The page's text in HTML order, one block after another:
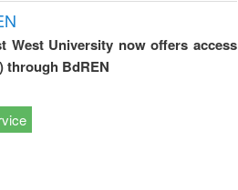
West University now offers access
through BdREN